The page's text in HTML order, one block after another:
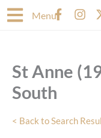
to
MenuF
a
o
f
I
n
g
r
St Anne
South
< Back to Search